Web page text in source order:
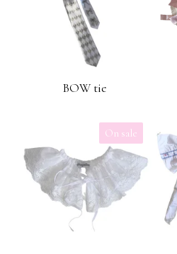
BOW tie
On sale